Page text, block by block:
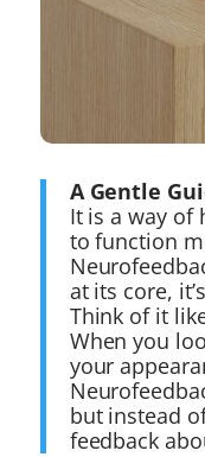
A Gentle
It is a way of
to function
at its core,
Think of it
When you
your
but instead
feedback